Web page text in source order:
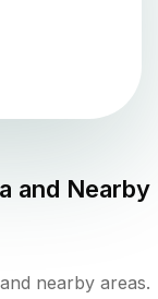
and Nearby
nearby areas.